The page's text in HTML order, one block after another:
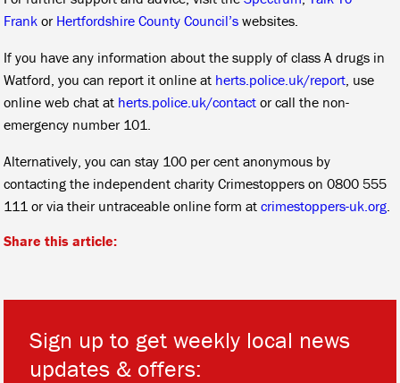
Frank or Hertfordshire County Council’s websites.
If you have any information about the supply of class A drugs in
Watford, you can report it online at herts.police.uk/report , use
online web chat at herts.police.uk/contact or call the non-
emergency number 101.
Alternatively, you can stay 100 per cent anonymous by
contacting the independent charity Crimestoppers on 0800 555
111 or via their untraceable online form atcrimestoppers-uk.org
Share this article:
Sign up to get weekly local news
updates & offers: